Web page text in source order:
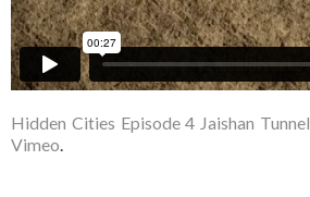
Hidden Cities Episode 4 Jaishan Tunnel
Vimeo